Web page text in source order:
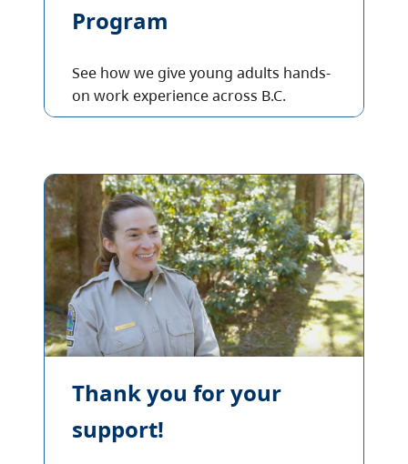
Program
See how we give young adults hands-
on work experience across B.C.
Thank you for your
support!